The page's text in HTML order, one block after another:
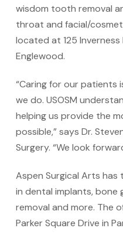
wisdom tooth removal
throat and facial/
located at 125 Inverness
Englewood.
“Caring for our
we do. USOSM
helping us provide the
possible,” says Dr.
Surgery. “We look
Aspen Surgical Arts
in dental implants, bone
removal and more. The
Parker Square Drive in